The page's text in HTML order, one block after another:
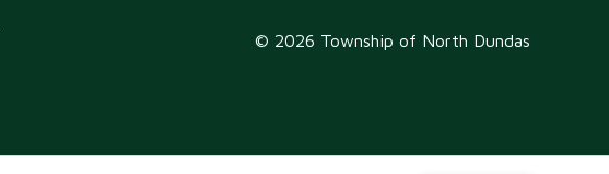
menu
© 2026 Township of North Dundas